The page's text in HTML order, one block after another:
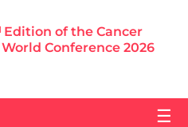
Edition of the Cancer
World Conference 2026
☰